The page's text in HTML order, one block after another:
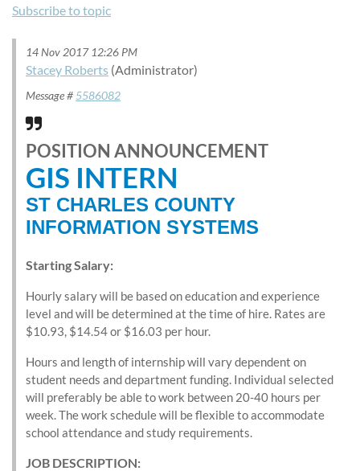
Subscribe to topic
14 Nov 2017 12:26 PM
Stacey Roberts (Administrator)
Message # 5586082
POSITION ANNOUNCEMENT
GIS INTERN
ST CHARLES COUNTY
INFORMATION SYSTEMS
Starting Salary:
Hourly salary will be based on education and experience
level and will be determined at the time of hire. Rates are
$10.93, $14.54 or $16.03 per hour.
Hours and length of internship will vary dependent on
student needs and department funding. Individual selected
will preferably be able to work between 20-40 hours per
week. The work schedule will be flexible to accommodate
school attendance and study requirements.
JOB DESCRIPTION: